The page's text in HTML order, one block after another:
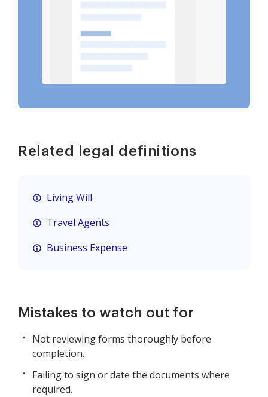
Related legal definitions
Living Will
Travel Agents
Business Expense
Mistakes to watch out for
Not reviewing forms thoroughly before
completion.
Failing to sign or date the documents where
required.